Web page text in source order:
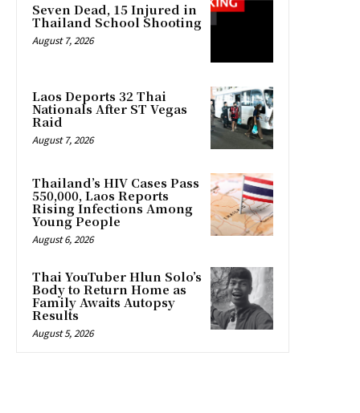
Seven Dead, 15 Injured in
Thailand School Shooting
August 7, 2026
Laos Deports 32 Thai
Nationals After ST Vegas
Raid
August 7, 2026
Thailand’s HIV Cases Pass
550,000, Laos Reports
Rising Infections Among
Young People
August 6, 2026
Thai YouTuber Hlun Solo’s
Body to Return Home as
Family Awaits Autopsy
Results
August 5, 2026